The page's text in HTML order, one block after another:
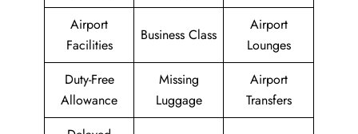
Airport
Facilities
Business Class
Airport
Lounges
Duty-Free
Allowance
Missing
Luggage
Airport
Transfers